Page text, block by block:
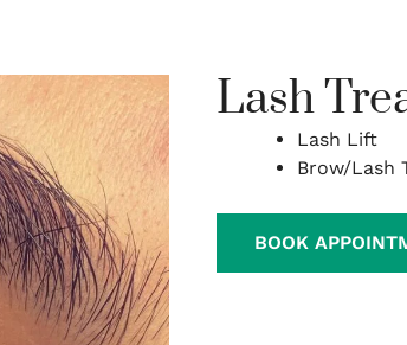
Lash
Lash Lift
Brow/Lash
BOOK